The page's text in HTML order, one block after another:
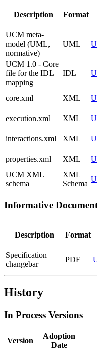
Description Format
UCM meta-
model (UML,
normative)
UML
UCM 1.0 - Core
file for the IDL
mapping
IDL
core.xml XML
execution.xml
XML
interactions.xml
XML
properties.xml
XML
UCM XML
schema
XML
Schema
Informative
Description Format
Specification
changebar
PDF
History
In Process Versions
Version
Adoption
Date